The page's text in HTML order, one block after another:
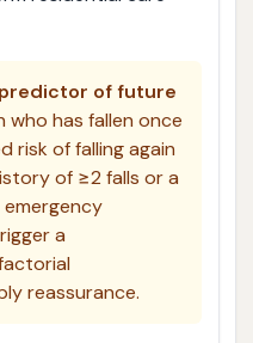
of future
who has fallen once
risk of falling again
of ≥2 falls or a
a
reassurance.